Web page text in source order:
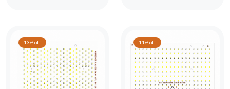
13% off 11% off